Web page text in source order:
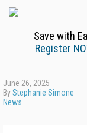
Save with
Register
June 26, 2025
ByStephanie Simone
News